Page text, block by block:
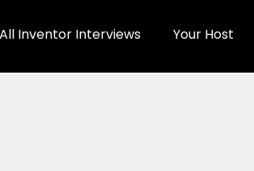
All Inventor Interviews Your Host